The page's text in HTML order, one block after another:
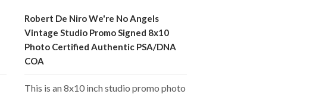
Robert De Niro We're No Angels
Vintage Studio Promo Signed 8x10
Photo Certified Authentic PSA/DNA
COA
This is an 8x10 inch studio promo photo